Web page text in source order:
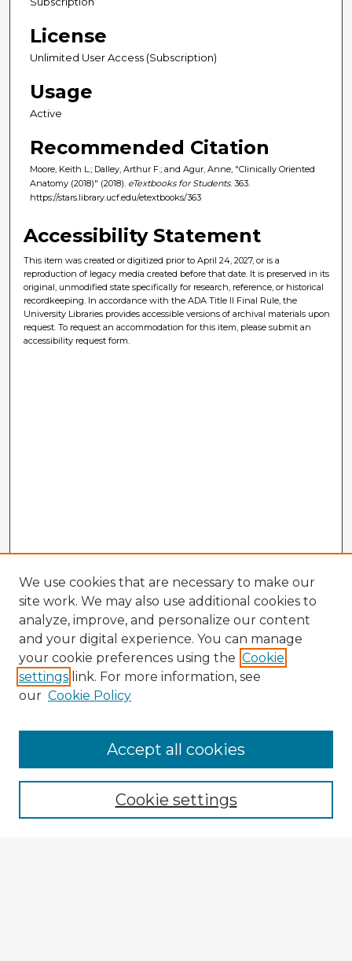
License
Unlimited User Access (Subscription)
Usage
Active
Recommended Citation
Moore, Keith L.; Dalley, Arthur F.; and Agur, Anne, "Clinically Oriented
Anatomy (2018)" (2018). eTextbooks for Students. 363.
https://stars.library.ucf.edu/etextbooks/363
Accessibility Statement
This item was created or digitized prior to April 24, 2027, or is a
reproduction of legacy media created before that date. It is preserved in its
original, unmodified state specifically for research, reference, or historical
recordkeeping. In accordance with the ADA Title II Final Rule, the
University Libraries provides accessible versions of archival materials upon
request. To request an accommodation for this item, please submit an
accessibility request form.
Enter search terms:
We use cookies that are necessary to make our
site work. We may also use additional cookies to
analyze, improve, and personalize our content
and your digital experience. You can manage
your cookie preferences using the Cookie
settings link. For more information, see
our Cookie Policy
Cookie settings
Accept all cookies